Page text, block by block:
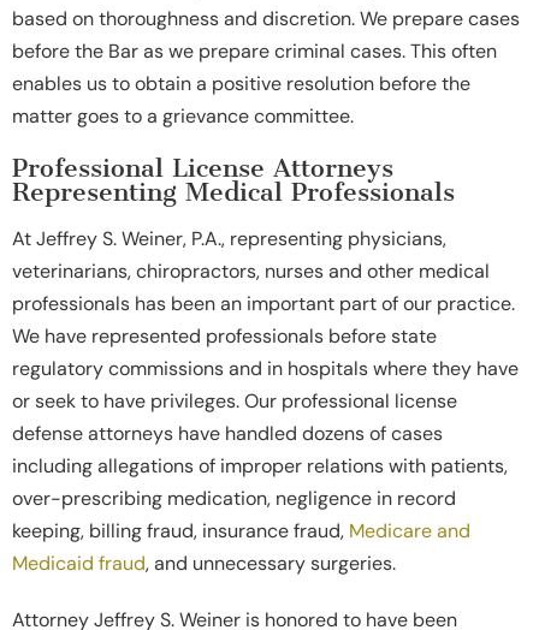
based on thoroughness and discretion. We prepare cases
before the Bar as we prepare criminal cases. This often
enables us to obtain a positive resolution before the
matter goes to a grievance committee.
Professional License Attorneys
Representing Medical Professionals
At Jeffrey S. Weiner, P.A., representing physicians,
veterinarians, chiropractors, nurses and other medical
professionals has been an important part of our practice.
We have represented professionals before state
regulatory commissions and in hospitals where they have
or seek to have privileges. Our professional license
defense attorneys have handled dozens of cases
including allegations of improper relations with patients,
over-prescribing medication, negligence in record
keeping, billing fraud, insurance fraud, Medicare and
Medicaid fraud, and unnecessary surgeries.
Attorney Jeffrey S. Weiner is honored to have been